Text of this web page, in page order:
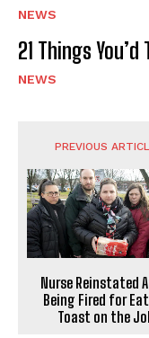
NEWS
21 Things
NEWS
PREVIOUS
Nurse Reinstated
Being Fired for
Toast on the